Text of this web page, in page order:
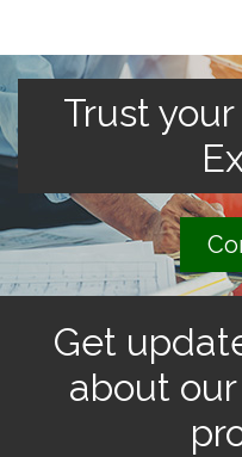
Trust
Get
about